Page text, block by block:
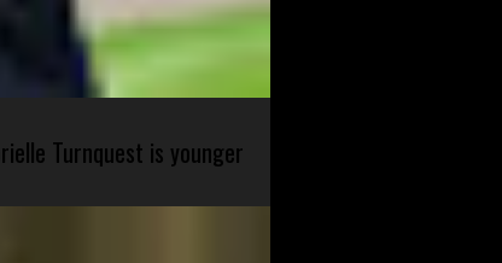
Turnquest is younger